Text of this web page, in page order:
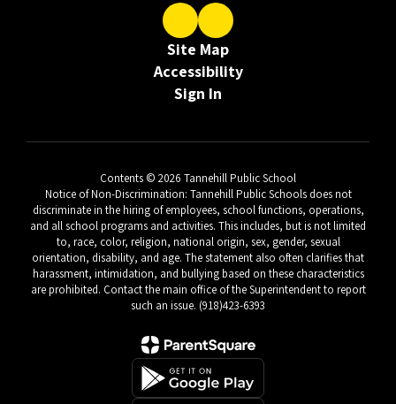
Site Map
Accessibility
Sign In
Contents © 2026 Tannehill Public School
Notice of Non-Discrimination: Tannehill Public Schools does not
discriminate in the hiring of employees, school functions, operations,
and all school programs and activities. This includes, but is not limited
to, race, color, religion, national origin, sex, gender, sexual
orientation, disability, and age. The statement also often clarifies that
harassment, intimidation, and bullying based on these characteristics
are prohibited. Contact the main office of the Superintendent to report
such an issue. (918)423-6393